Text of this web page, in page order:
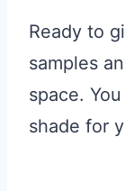
Ready to
samples
space.
shade for